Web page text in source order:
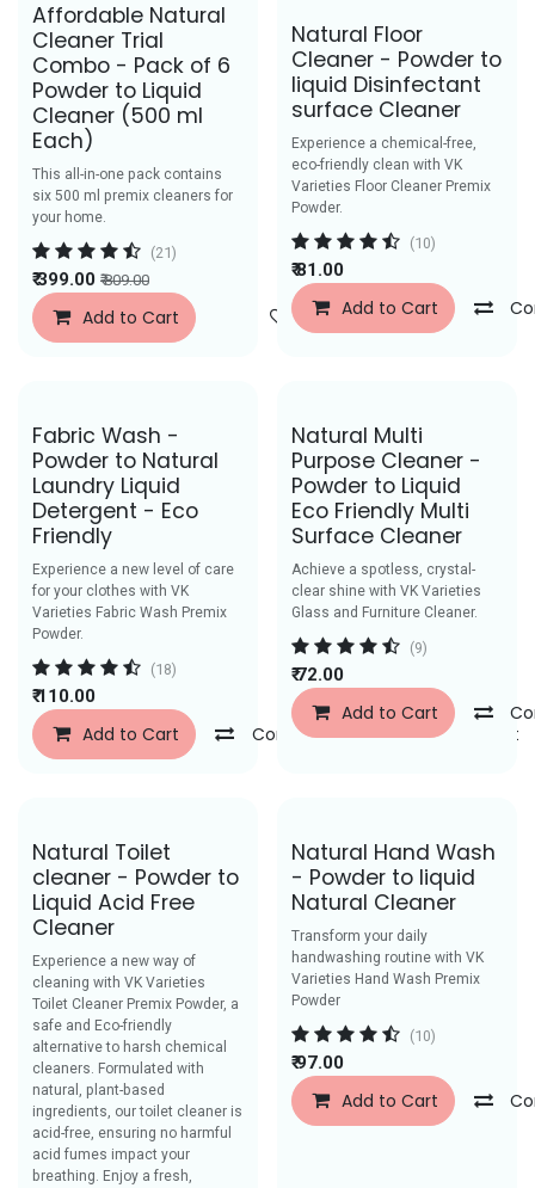
Affordable Natural
Cleaner Trial
Combo - Pack of 6
Powder to Liquid
Cleaner (500 ml
Each)
This all-in-one pack contains
six 500 ml premix cleaners for
your home.
(21)
₹399.00 ₹809.00
Add to Cart Add to Wishlist
Save Rs. 44
Natural Floor
Cleaner - Powder to
liquid Disinfectant
surface Cleaner
Experience a chemical-free,
eco-friendly clean with VK
Varieties Floor Cleaner Premix
Powder.
(10)
₹81.00
Add to Cart
Save Rs.59
Fabric Wash -
Powder to Natural
Laundry Liquid
Detergent - Eco
Friendly
Experience a new level of care
for your clothes with VK
Varieties Fabric Wash Premix
Powder.
(18)
₹110.00
Add to Cart Compare Add to Wishlist
Save Rs. 39
Natural Multi
Purpose Cleaner -
Powder to Liquid
Eco Friendly Multi
Surface Cleaner
Achieve a spotless, crystal-
clear shine with VK Varieties
Glass and Furniture Cleaner.
(9)
₹72.00
Add to Cart
Save Rs. 40
Natural Toilet
cleaner - Powder to
Liquid Acid Free
Cleaner
Experience a new way of
cleaning with VK Varieties
Toilet Cleaner Premix Powder, a
safe and Eco-friendly
alternative to harsh chemical
cleaners. Formulated with
natural, plant-based
ingredients, our toilet cleaner is
acid-free, ensuring no harmful
acid fumes impact your
breathing. Enjoy a fresh,
Save Rs. 52
Natural Hand Wash
- Powder to liquid
Natural Cleaner
Transform your daily
handwashing routine with VK
Varieties Hand Wash Premix
Powder
(10)
₹97.00
Add to Cart